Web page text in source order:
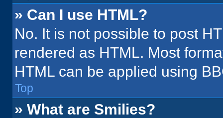
» Can I use HTML?
No. It is not possible to post
rendered as HTML. Most
HTML can be applied using
Top
» What are Smilies?